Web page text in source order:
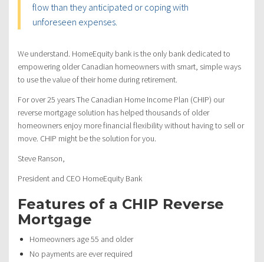
flow than they anticipated or coping with
unforeseen expenses.
We understand. HomeEquity bank is the only bank dedicated to
empowering older Canadian homeowners with smart, simple ways
to use the value of their home during retirement.
For over 25 years The Canadian Home Income Plan (CHIP) our
reverse mortgage solution has helped thousands of older
homeowners enjoy more financial flexibility without having to sell or
move. CHIP might be the solution for you.
Steve Ranson,
President and CEO HomeEquity Bank
Features of a CHIP Reverse
Mortgage
Homeowners age 55 and older
No payments are ever required